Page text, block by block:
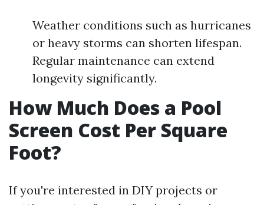
Weather conditions such as hurricanes
or heavy storms can shorten lifespan.
Regular maintenance can extend
longevity significantly.
How Much Does a Pool
Screen Cost Per Square
Foot?
If you're interested in DIY projects or